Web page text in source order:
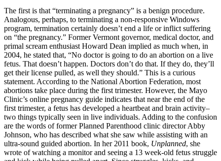
The first is that “terminating a pregnancy” is a benign procedure.
Analogous, perhaps, to terminating a non-responsive Windows
program, termination certainly doesn’t end a life or inflict suffering
on “the pregnancy.” Former Vermont governor, medical doctor, and
primal scream enthusiast Howard Dean implied as much when, in
2004, he stated that, “No doctor is going to do an abortion on a live
fetus. That doesn’t happen. Doctors don’t do that. If they do, they’ll
get their license pulled, as well they should.” This is a curious
statement. According to the National Abortion Federation, most
abortions take place during the first trimester. However, the Mayo
Clinic’s online pregnancy guide indicates that near the end of the
first trimester, a fetus has developed a heartbeat and brain activity–
two things typically seen in live individuals. Adding to the confusion
are the words of former Planned Parenthood clinic director Abby
Johnson, who has described what she saw while assisting with an
ultra-sound guided abortion. In her 2011 book, Unplanned, she
wrote of watching a monitor and seeing a 13 week-old fetus struggle